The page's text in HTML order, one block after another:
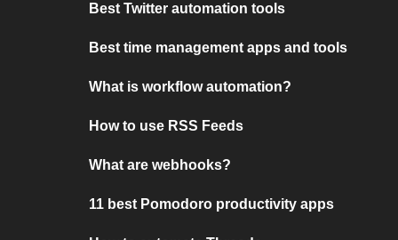
Best Twitter automation tools
Best time management apps and tools
What is workflow automation?
How to use RSS Feeds
What are webhooks?
11 best Pomodoro productivity apps